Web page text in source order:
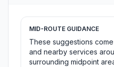
MID-ROUTE GUIDANCE
These suggestions
and nearby services
surrounding midpoint